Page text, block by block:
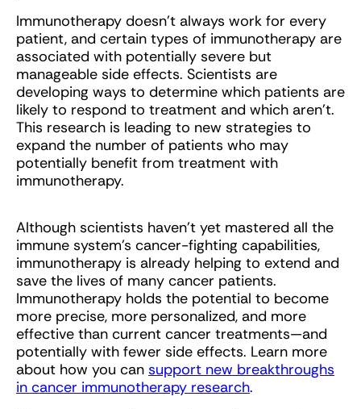
Immunotherapy doesn’t always work for every
patient, and certain types of immunotherapy are
associated with potentially severe but
manageable side effects. Scientists are
developing ways to determine which patients are
likely to respond to treatment and which aren’t.
This research is leading to new strategies to
expand the number of patients who may
potentially benefit from treatment with
immunotherapy.
Although scientists haven’t yet mastered all the
immune system’s cancer-fighting capabilities,
immunotherapy is already helping to extend and
save the lives of many cancer patients.
Immunotherapy holds the potential to become
more precise, more personalized, and more
effective than current cancer treatments—and
potentially with fewer side effects. Learn more
about how you can support new breakthroughs
in cancer immunotherapy research.